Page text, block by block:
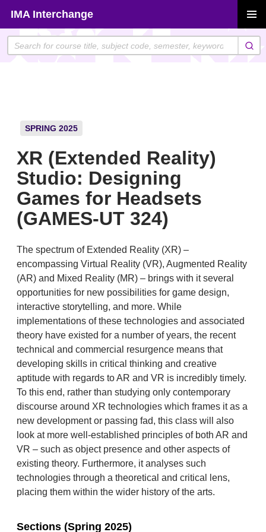
content
IMA Interchange
MENU
SPRING 2025
XR (Extended Reality)
Studio: Designing
Games for Headsets
(GAMES-UT 324)
The spectrum of Extended Reality (XR) –
encompassing Virtual Reality (VR), Augmented Reality
(AR) and Mixed Reality (MR) – brings with it several
opportunities for new possibilities for game design,
interactive storytelling, and more. While
implementations of these technologies and associated
theory have existed for a number of years, the recent
technical and commercial resurgence means that
developing skills in critical thinking and creative
aptitude with regards to AR and VR is incredibly timely.
To this end, rather than studying only contemporary
discourse around XR technologies which frames it as a
new development or passing fad, this class will also
look at more well-established principles of both AR and
VR – such as object presence and other aspects of
existing theory. Furthermore, it analyses such
technologies through a theoretical and critical lens,
placing them within the wider history of the arts.
Sections (Spring 2025)